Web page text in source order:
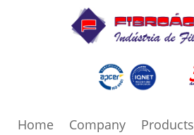
Home Company Products